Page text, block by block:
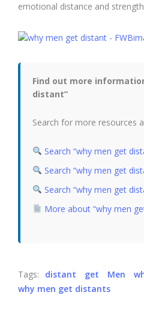
emotional distance and
Find out more
distant”
Search for more resources
Search “why men get
Search “why men get
Search “why men get
More about “why men
Tags: distant get Men
why men get distants